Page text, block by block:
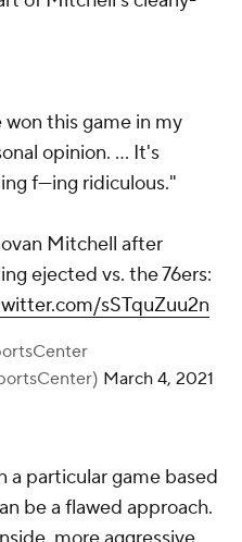
personal opinion. ... It's
March 4, 2021
more aggressive
often winning one-
more whistles.